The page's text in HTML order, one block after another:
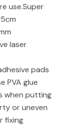
use.Super
laser
pads
PVA glue
when putting
or uneven
fixing